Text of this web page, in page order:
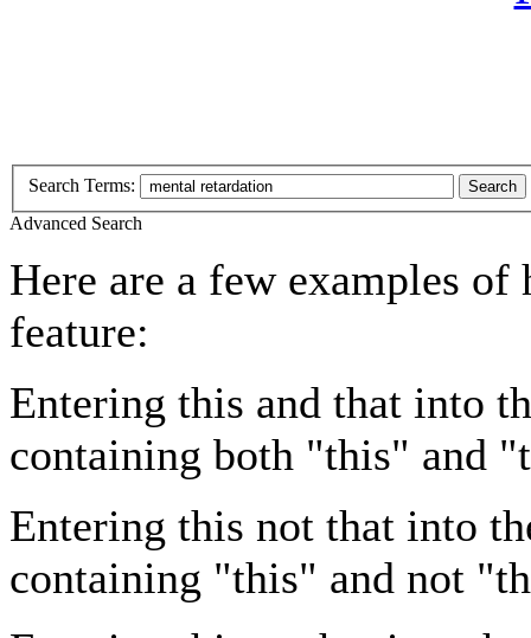
Search Terms: Search
Advanced Search
Here are a few examples of
feature:
Entering this and that into
containing both "this" and
Entering this not that into
containing "this" and not